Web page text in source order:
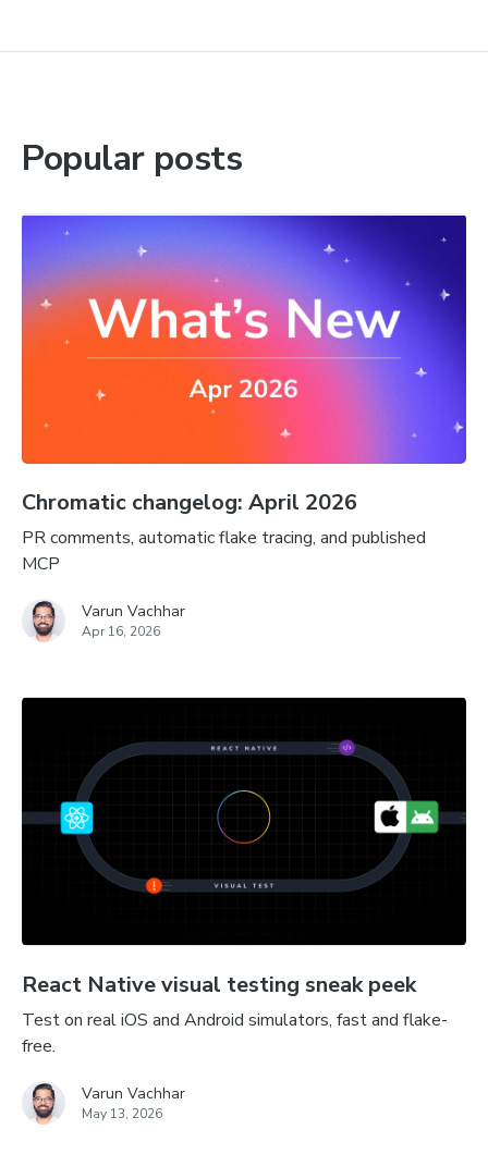
Popular posts
Chromatic changelog: April 2026
PR comments, automatic flake tracing, and published
MCP
Varun Vachhar
Apr 16, 2026
React Native visual testing sneak peek
Test on real iOS and Android simulators, fast and flake-
free.
Varun Vachhar
May 13, 2026